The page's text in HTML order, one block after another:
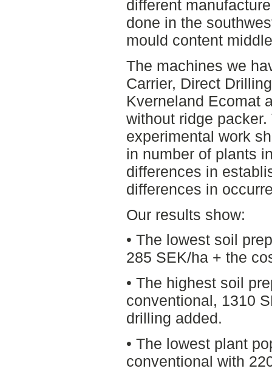
different
done in the
mould content
The machines we
Carrier, Direct
Kverneland Ecomat
without ridge
experimental work
in number of plants
differences in
differences in
Our results show:
• The lowest soil
285 SEK/ha + the
• The highest soil
conventional, 1310
drilling added.
• The lowest plant
conventional with